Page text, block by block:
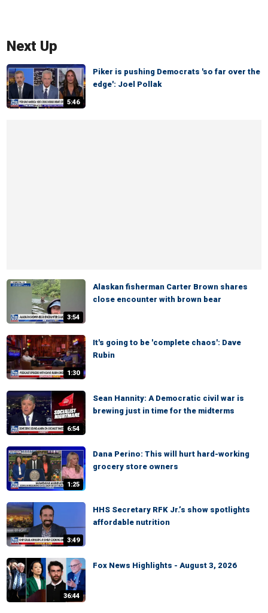
Next Up
5:46
Piker is pushing Democrats 'so far over the
edge': Joel Pollak
3:54
Alaskan fisherman Carter Brown shares
close encounter with brown bear
1:30
It's going to be 'complete chaos': Dave
Rubin
6:54
Sean Hannity: A Democratic civil war is
brewing just in time for the midterms
1:25
Dana Perino: This will hurt hard-working
grocery store owners
3:49
HHS Secretary RFK Jr.’s show spotlights
affordable nutrition
36:44
Fox News Highlights - August 3, 2026